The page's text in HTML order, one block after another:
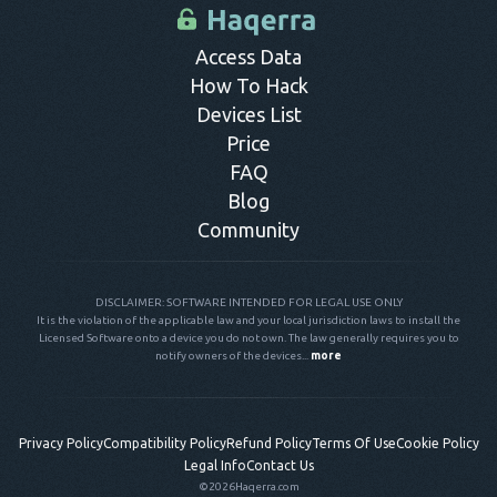
Access Data
How To Hack
Devices List
Price
FAQ
Blog
Community
DISCLAIMER: SOFTWARE INTENDED FOR LEGAL USE ONLY
It is the violation of the applicable law and your local jurisdiction laws to install the
Licensed Software onto a device you do not own. The law generally requires you to
notify owners of the devices...
more
Privacy PolicyCompatibility PolicyRefund PolicyTerms Of UseCookie Policy
Legal InfoContact Us
©2026Haqerra.com